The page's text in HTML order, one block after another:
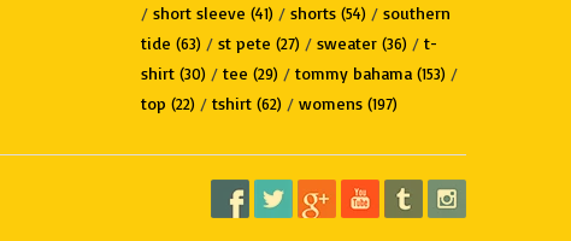
/ short sleeve (41) / shorts (54) / southern
tide (63) / st pete (27) / sweater (36) / t-
shirt (30) / tee (29) / tommy bahama (153) /
top (22) / tshirt (62) / womens (197)